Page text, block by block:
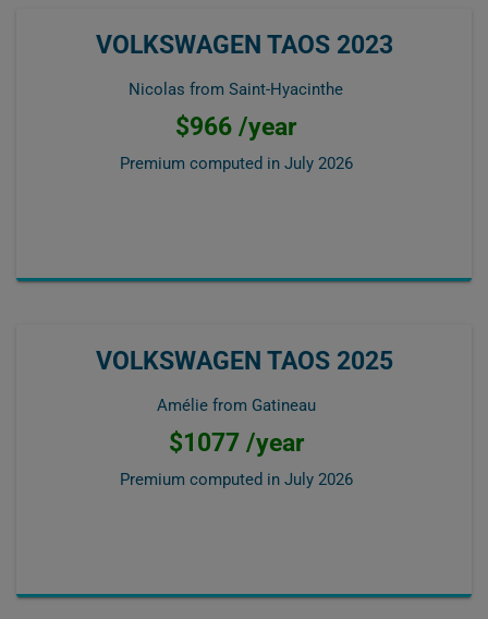
VOLKSWAGEN TAOS 2023
Nicolas from Saint-Hyacinthe
$966 /year
Premium computed in July 2026
VOLKSWAGEN TAOS 2025
Amélie from Gatineau
$1077 /year
Premium computed in July 2026